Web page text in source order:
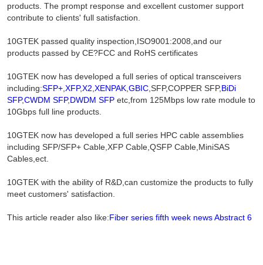
products. The prompt response and excellent customer support
contribute to clients' full satisfaction.
10GTEK passed quality inspection,ISO9001:2008,and our
products passed by CE?FCC and RoHS certificates
10GTEK now has developed a full series of optical transceivers
including:SFP+,XFP,X2,XENPAK,GBIC,SFP,COPPER SFP,BiDi
SFP,CWDM SFP,DWDM SFPetc,from 125Mbps low rate module to
10Gbps full line products.
10GTEK now has developed a full series HPC cable assemblies
including SFP/SFP+ Cable,XFP Cable,QSFP Cable,MiniSAS
Cables,ect.
10GTEK with the ability of R&D,can customize the products to fully
meet customers' satisfaction.
This article reader also like:Fiber series fifth week news Abstract 6